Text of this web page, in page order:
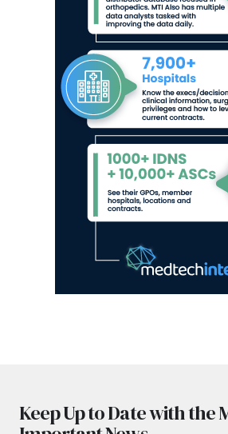
Keep Up to Date with the